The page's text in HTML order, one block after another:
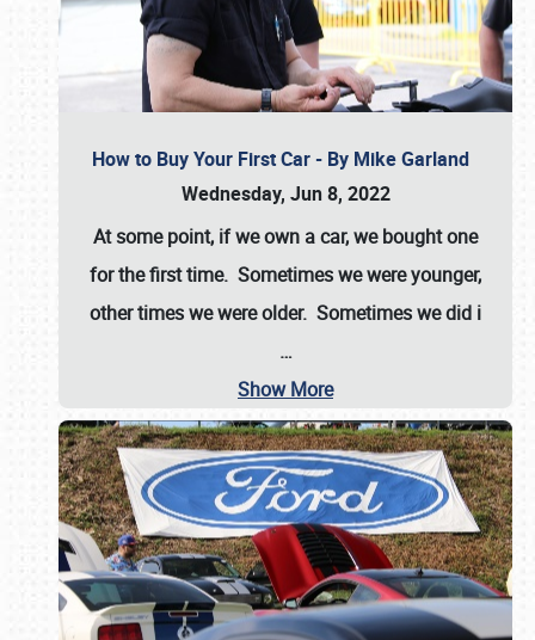
How to Buy Your First Car - By Mike Garland
Wednesday, Jun 8, 2022
At some point, if we own a car, we bought one
for the first time. Sometimes we were younger,
other times we were older. Sometimes we did i
…
Show More